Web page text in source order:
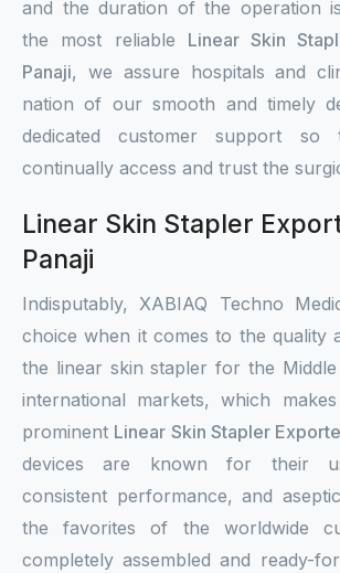
and the duration of the operation
the most reliable Linear Skin
Panaji, we assure hospitals and
nation of our smooth and timely
dedicated customer support
continually access and trust the
Linear Skin Stapler
Panaji
Indisputably, XABIAQ Techno
choice when it comes to the quality
the linear skin stapler for the
international markets, which
prominent Linear Skin Stapler
devices are known for their
consistent performance, and
the favorites of the worldwide
completely assembled and ready-